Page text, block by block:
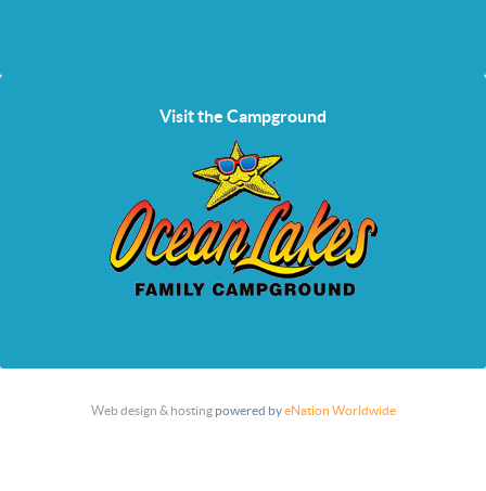
Visit the Campground
Web design & hostingpowered byeNation Worldwide